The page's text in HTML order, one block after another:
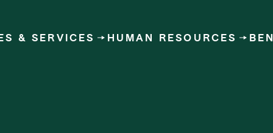
& SERVICES HUMAN RESOURCES